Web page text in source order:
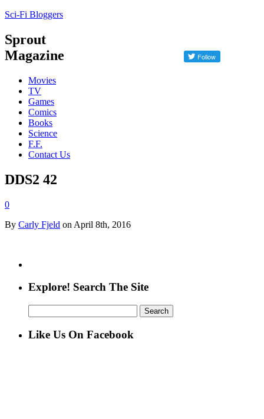
Sci-Fi Bloggers
Sprout
Magazine
Movies
TV
Games
Comics
Books
Science
F.F.
Contact Us
DDS2 42
0
By Carly Fjeld on April 8th, 2016
Explore! Search The Site
for:
Like Us On Facebook